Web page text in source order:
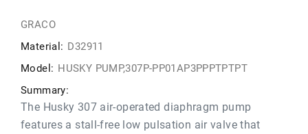
GRACO
Material: D32911
Model: HUSKY PUMP,307P-PP01AP3PPPTPTPT
Summary:
The Husky 307 air-operated diaphragm pump
features a stall-free low pulsation air valve that